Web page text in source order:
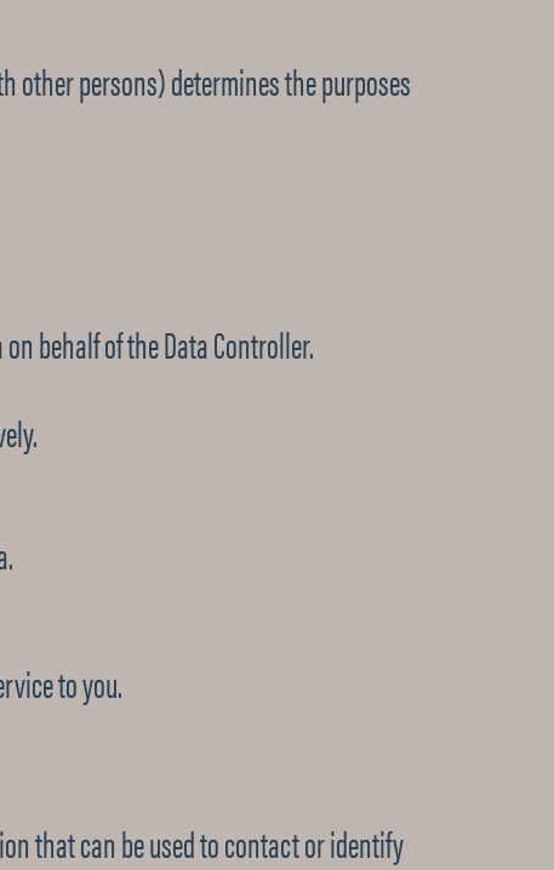
other persons) determines the purposes
behalf of the Data Controller.
to you.
that can be used to contact or identify